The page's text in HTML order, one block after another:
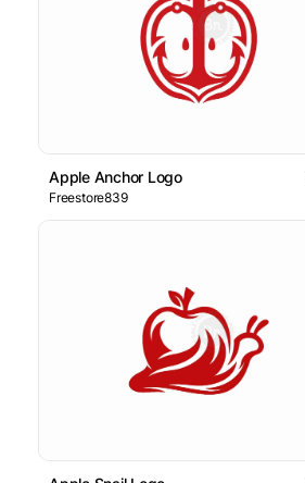
Apple Anchor Logo
Freestore839